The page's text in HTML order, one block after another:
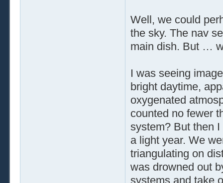
Well, we could
the sky. The nav
main dish. But …
I was seeing
bright daytime,
oxygenated
counted no fewer
system? But then
a light year. We
triangulating on
was drowned out
systems and take